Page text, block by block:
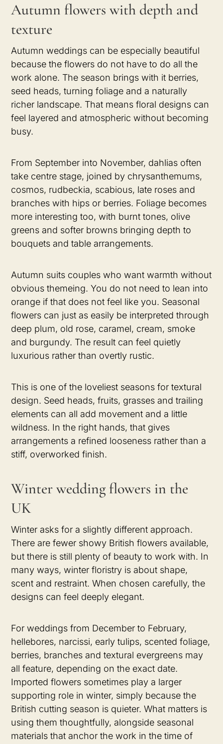
Autumn flowers with depth and
texture
Autumn weddings can be especially beautiful
because the flowers do not have to do all the
work alone. The season brings with it berries,
seed heads, turning foliage and a naturally
richer landscape. That means floral designs can
feel layered and atmospheric without becoming
busy.
From September into November, dahlias often
take centre stage, joined by chrysanthemums,
cosmos, rudbeckia, scabious, late roses and
branches with hips or berries. Foliage becomes
more interesting too, with burnt tones, olive
greens and softer browns bringing depth to
bouquets and table arrangements.
Autumn suits couples who want warmth without
obvious themeing. You do not need to lean into
orange if that does not feel like you. Seasonal
flowers can just as easily be interpreted through
deep plum, old rose, caramel, cream, smoke
and burgundy. The result can feel quietly
luxurious rather than overtly rustic.
This is one of the loveliest seasons for textural
design. Seed heads, fruits, grasses and trailing
elements can all add movement and a little
wildness. In the right hands, that gives
arrangements a refined looseness rather than a
stiff, overworked finish.
Winter wedding flowers in the
UK
Winter asks for a slightly different approach.
There are fewer showy British flowers available,
but there is still plenty of beauty to work with. In
many ways, winter floristry is about shape,
scent and restraint. When chosen carefully, the
designs can feel deeply elegant.
For weddings from December to February,
hellebores, narcissi, early tulips, scented foliage,
berries, branches and textural evergreens may
all feature, depending on the exact date.
Imported flowers sometimes play a larger
supporting role in winter, simply because the
British cutting season is quieter. What matters is
using them thoughtfully, alongside seasonal
materials that anchor the work in the time of